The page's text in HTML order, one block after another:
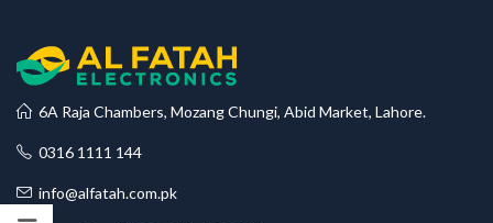
6A Raja Chambers, Mozang Chungi, Abid Market, Lahore.
0316 1111 144
info@alfatah.com.pk